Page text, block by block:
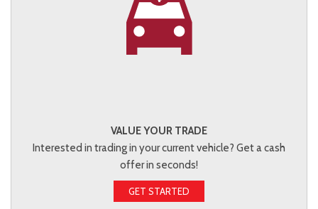
VALUE YOUR TRADE
Interested in trading in your current vehicle? Get a cash
offer in seconds!
GET STARTED